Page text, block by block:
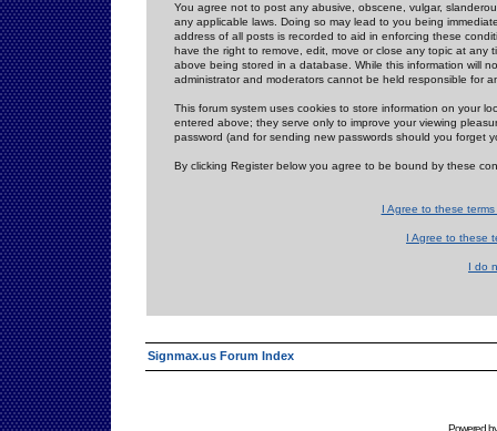
You agree not to post any abusive, obscene, vulgar,
any applicable laws. Doing so may lead to you being
address of all posts is recorded to aid in enforcing these
have the right to remove, edit, move or close any topic at
above being stored in a database. While this information will
administrator and moderators cannot be held responsible for
This forum system uses cookies to store information on your
entered above; they serve only to improve your viewing
password (and for sending new passwords should you forget
By clicking Register below you agree to be bound by these
I Agree to these
I Agree to these
I do
Signmax.us Forum Index
Powered